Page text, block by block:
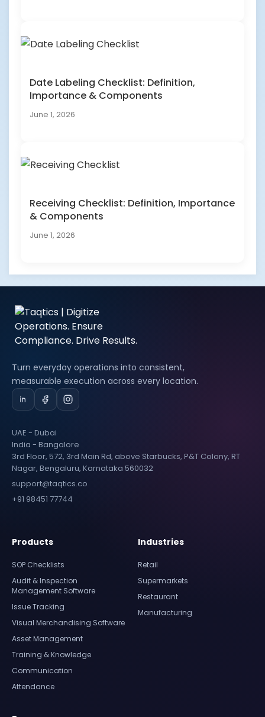
Date Labeling Checklist: Definition,
Importance & Components
June 1, 2026
Receiving Checklist: Definition, Importance
& Components
June 1, 2026
Turn everyday operations into consistent,
measurable execution across every location.
UAE - Dubai
India - Bangalore
3rd Floor, 572, 3rd Main Rd, above Starbucks, P&T Colony, RT
Nagar, Bengaluru, Karnataka 560032
support@taqtics.co
+91 98451 77744
Products
SOP Checklists
Audit & Inspection
Management Software
Issue Tracking
Visual Merchandising Software
Asset Management
Training & Knowledge
Communication
Attendance
Industries
Retail
Supermarkets
Restaurant
Manufacturing